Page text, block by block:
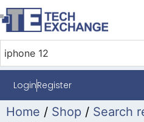
LoginRegister
Home / Shop / Search